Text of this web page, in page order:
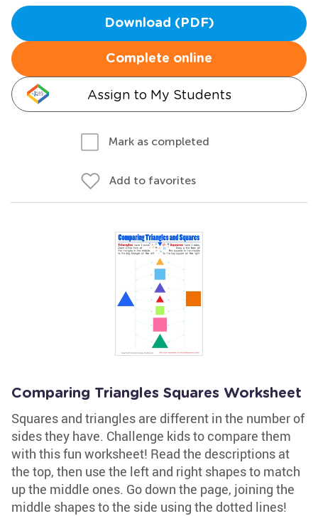
Download (PDF)
Complete online
Assign to My Students
Mark as completed
Add to favorites
Comparing Triangles Squares Worksheet
Squares and triangles are different in the number of
sides they have. Challenge kids to compare them
with this fun worksheet! Read the descriptions at
the top, then use the left and right shapes to match
up the middle ones. Go down the page, joining the
middle shapes to the side using the dotted lines!